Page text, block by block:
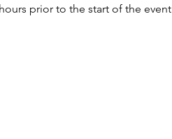
prior to the start of the